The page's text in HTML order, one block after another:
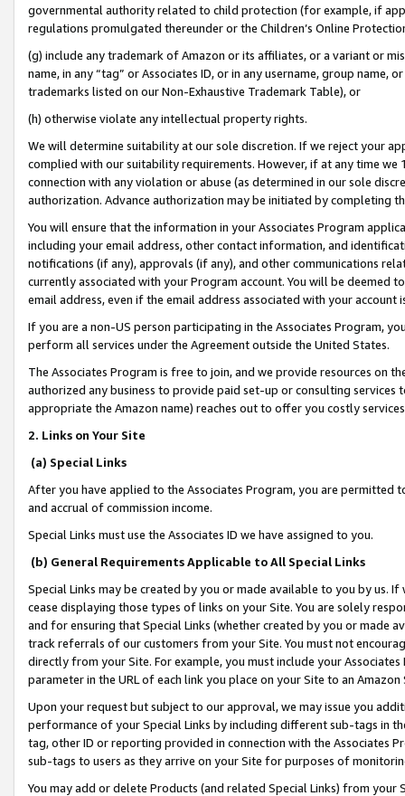
governmental authority related to child protection (for example, if
regulations promulgated thereunder or the Children’s Online
(g) include any trademark of Amazon or its affiliates, or a variant or
name, in any “tag” or Associates ID, or in any username, group
trademarks listed on our Non-Exhaustive Trademark Table), or
(h) otherwise violate any intellectual property rights.
We will determine suitability at our sole discretion. If we reject your
complied with our suitability requirements. However, if at any time
connection with any violation or abuse (as determined in our sole
authorization. Advance authorization may be initiated by completing
You will ensure that the information in your Associates Program
including your email address, other contact information, and
notifications (if any), approvals (if any), and other communications
currently associated with your Program account. You will be deemed
email address, even if the email address associated with your account
If you are a non-US person participating in the Associates Program,
perform all services under the Agreement outside the United States.
The Associates Program is free to join, and we provide resources on
authorized any business to provide paid set-up or consulting
appropriate the Amazon name) reaches out to offer you costly
2. Links on Your Site
(a) Special Links
After you have applied to the Associates Program, you are permitted
and accrual of commission income.
Special Links must use the Associates ID we have assigned to you.
(b) General Requirements Applicable to All Special Links
Special Links may be created by you or made available to you by us.
cease displaying those types of links on your Site. You are solely
and for ensuring that Special Links (whether created by you or
track referrals of our customers from your Site. You must not
directly from your Site. For example, you must include your
parameter in the URL of each link you place on your Site to an
Upon your request but subject to our approval, we may issue you
performance of your Special Links by including different sub-tags in
tag, other ID or reporting provided in connection with the Associates
sub-tags to users as they arrive on your Site for purposes of
You may add or delete Products (and related Special Links) from